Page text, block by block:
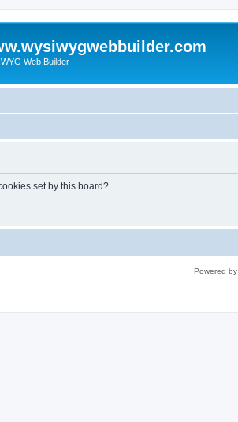
Web Builder
set by this board?
Powered by